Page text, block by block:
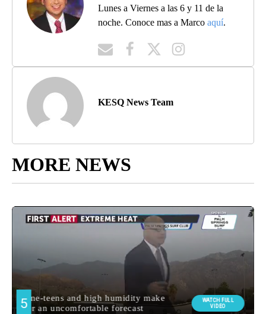
Lunes a Viernes a las 6 y 11 de la
noche. Conoce mas a Marco aquí.
KESQ News Team
MORE NEWS